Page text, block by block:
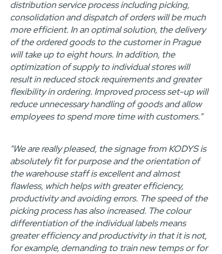
distribution service process including picking,
consolidation and dispatch of orders will be much
more efficient. In an optimal solution, the delivery
of the ordered goods to the customer in Prague
will take up to eight hours. In addition, the
optimization of supply to individual stores will
result in reduced stock requirements and greater
flexibility in ordering. Improved process set-up will
reduce unnecessary handling of goods and allow
employees to spend more time with customers."
"We are really pleased, the signage from KODYS is
absolutely fit for purpose and the orientation of
the warehouse staff is excellent and almost
flawless, which helps with greater efficiency,
productivity and avoiding errors. The speed of the
picking process has also increased. The colour
differentiation of the individual labels means
greater efficiency and productivity in that it is not,
for example, demanding to train new temps or for